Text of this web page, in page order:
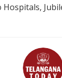
Hospitals,